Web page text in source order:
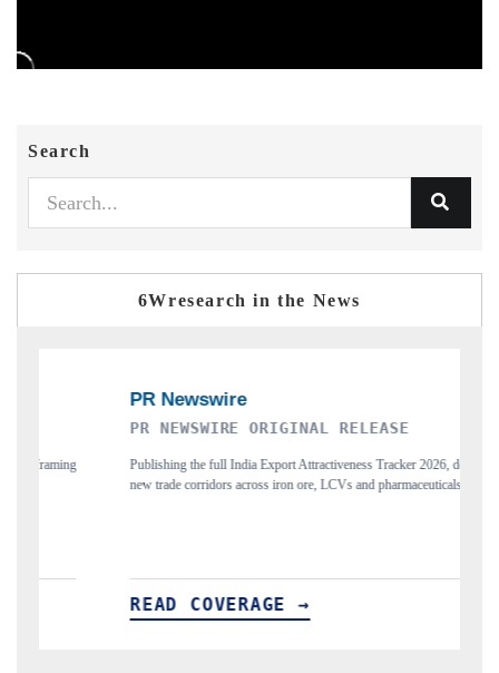
Search
6Wresearch in the News
Tracker 2026, detailing
and pharmaceuticals.
THE INDUSTRIAL
Highlighting the tracker's read on India's
and long-term chip-assembly export potential.
READ COVERAGE →